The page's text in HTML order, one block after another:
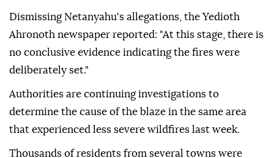
Dismissing Netanyahu's allegations, the Yedioth
Ahronoth newspaper reported: "At this stage, there is
no conclusive evidence indicating the fires were
deliberately set."
Authorities are continuing investigations to
determine the cause of the blaze in the same area
that experienced less severe wildfires last week.
Thousands of residents from several towns were